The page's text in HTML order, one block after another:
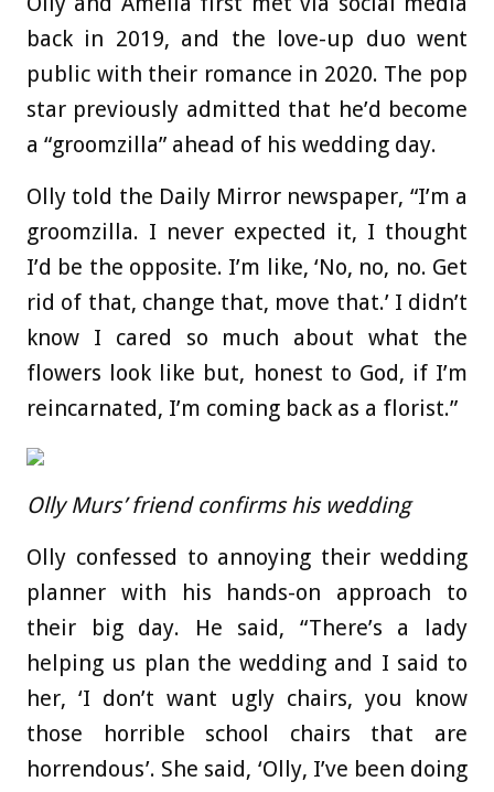
back in 2019, and the love-up duo went
public with their romance in 2020. The pop
star previously admitted that he’d become
a “groomzilla” ahead of his wedding day.
Olly told the Daily Mirror newspaper, “I’m a
groomzilla. I never expected it, I thought
I’d be the opposite. I’m like, ‘No, no, no. Get
rid of that, change that, move that.’ I didn’t
know I cared so much about what the
flowers look like but, honest to God, if I’m
reincarnated, I’m coming back as a florist.”
Olly Murs’ friend confirms his wedding
Olly confessed to annoying their wedding
planner with his hands-on approach to
their big day. He said, “There’s a lady
helping us plan the wedding and I said to
her, ‘I don’t want ugly chairs, you know
those horrible school chairs that are
horrendous’. She said, ‘Olly, I’ve been doing